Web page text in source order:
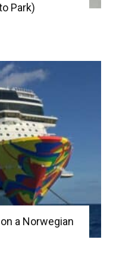
Park)
a Norwegian